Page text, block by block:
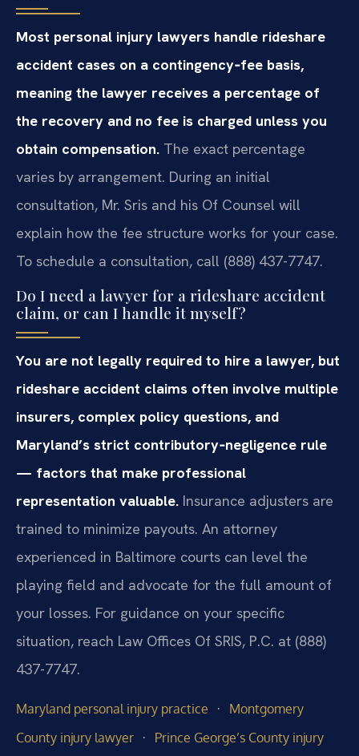
Most personal injury lawyers handle rideshare
accident cases on a contingency‑fee basis,
meaning the lawyer receives a percentage of
the recovery and no fee is charged unless you
obtain compensation. The exact percentage
varies by arrangement. During an initial
consultation, Mr. Sris and his Of Counsel will
explain how the fee structure works for your case.
To schedule a consultation, call (888) 437-7747.
Do I need a lawyer for a rideshare accident
claim, or can I handle it myself?
You are not legally required to hire a lawyer, but
rideshare accident claims often involve multiple
insurers, complex policy questions, and
Maryland’s strict contributory‑negligence rule
— factors that make professional
representation valuable. Insurance adjusters are
trained to minimize payouts. An attorney
experienced in Baltimore courts can level the
playing field and advocate for the full amount of
your losses. For guidance on your specific
situation, reach Law Offices Of SRIS, P.C. at (888)
437-7747.
Maryland personal injury practice ·
Montgomery
County injury lawyer ·
Prince George’s County injury